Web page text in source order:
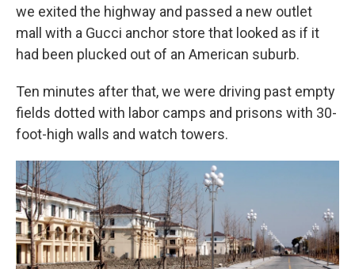
we exited the highway and passed a new outlet
mall with a Gucci anchor store that looked as if it
had been plucked out of an American suburb.
Ten minutes after that, we were driving past empty
fields dotted with labor camps and prisons with 30-
foot-high walls and watch towers.